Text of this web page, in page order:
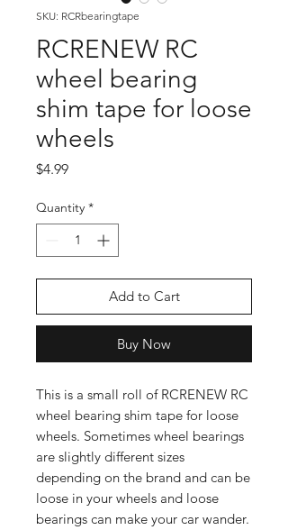
SKU: RCRbearingtape
RCRENEW RC
wheel bearing
shim tape for loose
wheels
$4.99Price
Quantity *
Add to Cart
Buy Now
This is a small roll of RCRENEW RC
wheel bearing shim tape for loose
wheels. Sometimes wheel bearings
are slightly different sizes
depending on the brand and can be
loose in your wheels and loose
bearings can make your car wander.